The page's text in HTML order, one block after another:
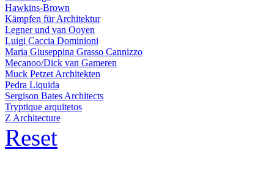
Hawkins-Brown
Kämpfen für Architektur
Legner und van Ooyen
Luigi Caccia Dominioni
Maria Giuseppina Grasso Cannizzo
Mecanoo/Dick van Gameren
Muck Petzet Architekten
Pedra Liquida
Sergison Bates Architects
Tryptique arquitetos
Z Architecture
Reset